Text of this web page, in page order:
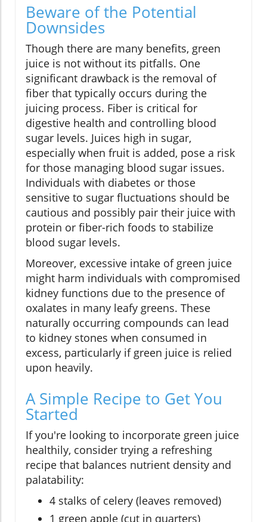
Beware of the Potential
Downsides
Though there are many benefits, green
juice is not without its pitfalls. One
significant drawback is the removal of
fiber that typically occurs during the
juicing process. Fiber is critical for
digestive health and controlling blood
sugar levels. Juices high in sugar,
especially when fruit is added, pose a risk
for those managing blood sugar issues.
Individuals with diabetes or those
sensitive to sugar fluctuations should be
cautious and possibly pair their juice with
protein or fiber-rich foods to stabilize
blood sugar levels.
Moreover, excessive intake of green juice
might harm individuals with compromised
kidney functions due to the presence of
oxalates in many leafy greens. These
naturally occurring compounds can lead
to kidney stones when consumed in
excess, particularly if green juice is relied
upon heavily.
A Simple Recipe to Get You
Started
If you're looking to incorporate green juice
healthily, consider trying a refreshing
recipe that balances nutrient density and
palatability:
4 stalks of celery (leaves removed)
1 green apple (cut in quarters)